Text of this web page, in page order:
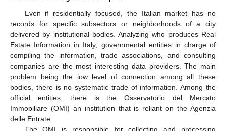
Even if residentially focused, the Italian market has no
records for specific subsectors or neighborhoods of a city
delivered by institutional bodies. Analyzing who produces Real
Estate Information in Italy, governmental entities in charge of
compiling the information, trade associations, and consulting
companies are the most interesting data providers. The main
problem being the low level of connection among all these
bodies, there is no systematic trade of information. Among the
official entities, there is the Osservatorio del Mercato
Immobiliare (OMI) an institution that is reliant on the Agenzia
delle Entrate.